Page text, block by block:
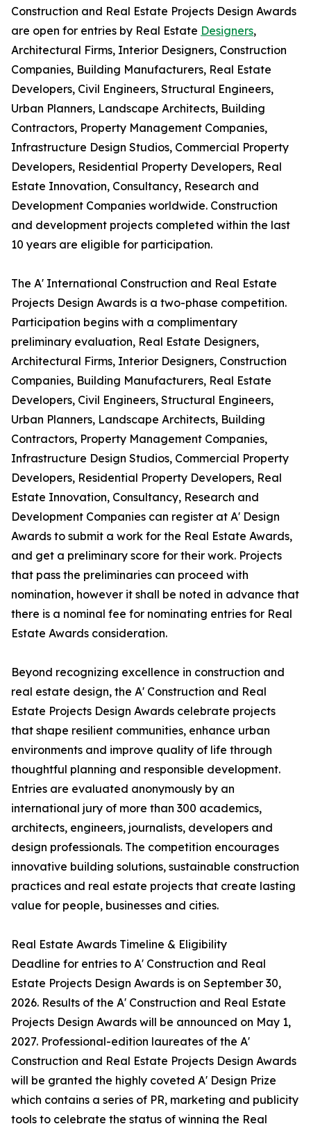
Construction and Real Estate Projects Design Awards
are open for entries by Real Estate Designers,
Architectural Firms, Interior Designers, Construction
Companies, Building Manufacturers, Real Estate
Developers, Civil Engineers, Structural Engineers,
Urban Planners, Landscape Architects, Building
Contractors, Property Management Companies,
Infrastructure Design Studios, Commercial Property
Developers, Residential Property Developers, Real
Estate Innovation, Consultancy, Research and
Development Companies worldwide. Construction
and development projects completed within the last
10 years are eligible for participation.
The A' International Construction and Real Estate
Projects Design Awards is a two-phase competition.
Participation begins with a complimentary
preliminary evaluation, Real Estate Designers,
Architectural Firms, Interior Designers, Construction
Companies, Building Manufacturers, Real Estate
Developers, Civil Engineers, Structural Engineers,
Urban Planners, Landscape Architects, Building
Contractors, Property Management Companies,
Infrastructure Design Studios, Commercial Property
Developers, Residential Property Developers, Real
Estate Innovation, Consultancy, Research and
Development Companies can register at A' Design
Awards to submit a work for the Real Estate Awards,
and get a preliminary score for their work. Projects
that pass the preliminaries can proceed with
nomination, however it shall be noted in advance that
there is a nominal fee for nominating entries for Real
Estate Awards consideration.
Beyond recognizing excellence in construction and
real estate design, the A' Construction and Real
Estate Projects Design Awards celebrate projects
that shape resilient communities, enhance urban
environments and improve quality of life through
thoughtful planning and responsible development.
Entries are evaluated anonymously by an
international jury of more than 300 academics,
architects, engineers, journalists, developers and
design professionals. The competition encourages
innovative building solutions, sustainable construction
practices and real estate projects that create lasting
value for people, businesses and cities.
Real Estate Awards Timeline & Eligibility
Deadline for entries to A' Construction and Real
Estate Projects Design Awards is on September 30,
2026. Results of the A' Construction and Real Estate
Projects Design Awards will be announced on May 1,
2027. Professional-edition laureates of the A'
Construction and Real Estate Projects Design Awards
will be granted the highly coveted A' Design Prize
which contains a series of PR, marketing and publicity
tools to celebrate the status of winning the Real